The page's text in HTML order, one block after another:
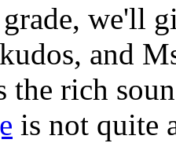
we'll
and
the rich
is not quite